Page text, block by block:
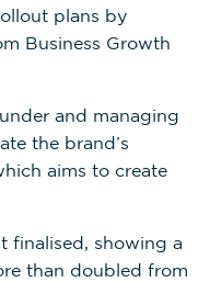
plans by
Business Growth
and managing
the brand’s
aims to create
finalised, showing a
than doubled from